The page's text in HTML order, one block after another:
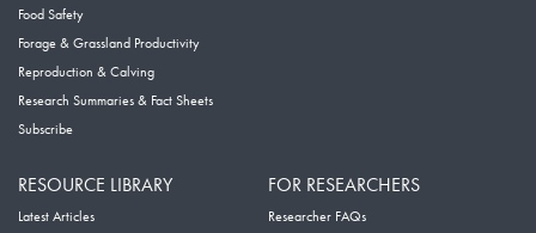
Food Safety
Forage & Grassland Productivity
Reproduction & Calving
Research Summaries & Fact Sheets
Subscribe
RESOURCE LIBRARY
Latest Articles
FOR RESEARCHERS
Researcher FAQs